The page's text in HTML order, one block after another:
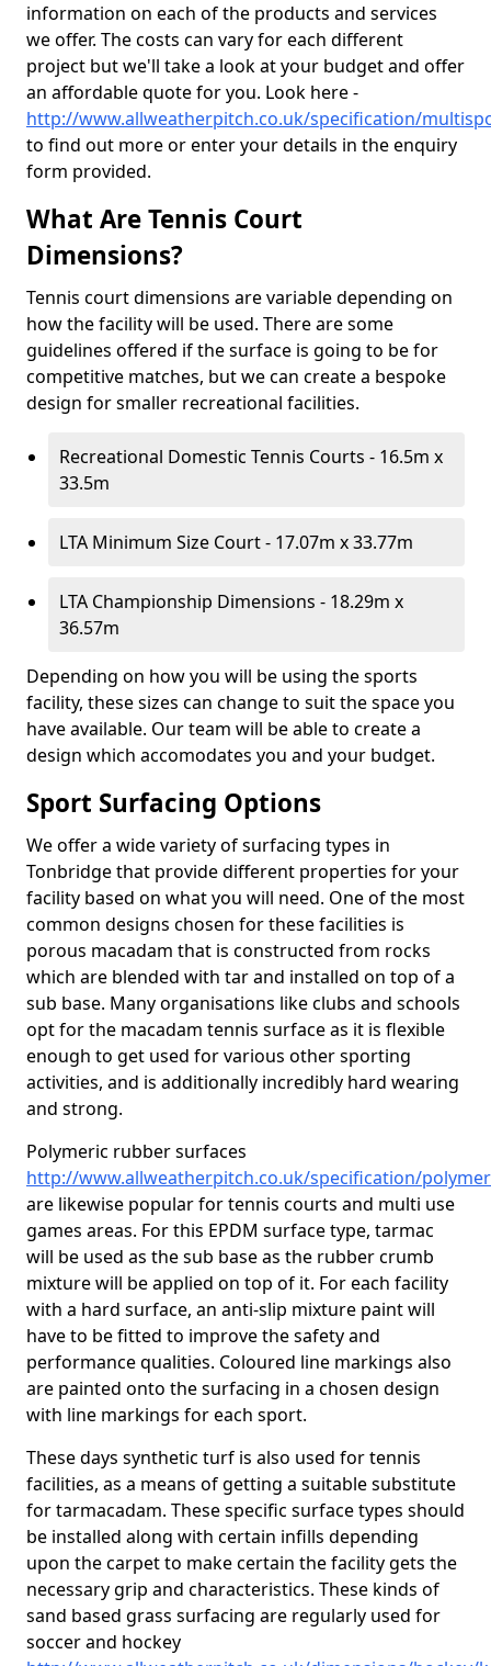
information on each of the products and services
we offer. The costs can vary for each different
project but we'll take a look at your budget and offer
an affordable quote for you. Look here -
http://www.allweatherpitch.co.uk/specification/
to find out more or enter your details in the enquiry
form provided.
What Are Tennis Court
Dimensions?
Tennis court dimensions are variable depending on
how the facility will be used. There are some
guidelines offered if the surface is going to be for
competitive matches, but we can create a bespoke
design for smaller recreational facilities.
Recreational Domestic Tennis Courts - 16.5m x
33.5m
LTA Minimum Size Court - 17.07m x 33.77m
LTA Championship Dimensions - 18.29m x
36.57m
Depending on how you will be using the sports
facility, these sizes can change to suit the space you
have available. Our team will be able to create a
design which accomodates you and your budget.
Sport Surfacing Options
We offer a wide variety of surfacing types in
Tonbridge that provide different properties for your
facility based on what you will need. One of the most
common designs chosen for these facilities is
porous macadam that is constructed from rocks
which are blended with tar and installed on top of a
sub base. Many organisations like clubs and schools
opt for the macadam tennis surface as it is flexible
enough to get used for various other sporting
activities, and is additionally incredibly hard wearing
and strong.
Polymeric rubber surfaces
http://www.allweatherpitch.co.uk/specification/
are likewise popular for tennis courts and multi use
games areas. For this EPDM surface type, tarmac
will be used as the sub base as the rubber crumb
mixture will be applied on top of it. For each facility
with a hard surface, an anti-slip mixture paint will
have to be fitted to improve the safety and
performance qualities. Coloured line markings also
are painted onto the surfacing in a chosen design
with line markings for each sport.
These days synthetic turf is also used for tennis
facilities, as a means of getting a suitable substitute
for tarmacadam. These specific surface types should
be installed along with certain infills depending
upon the carpet to make certain the facility gets the
necessary grip and characteristics. These kinds of
sand based grass surfacing are regularly used for
soccer and hockey